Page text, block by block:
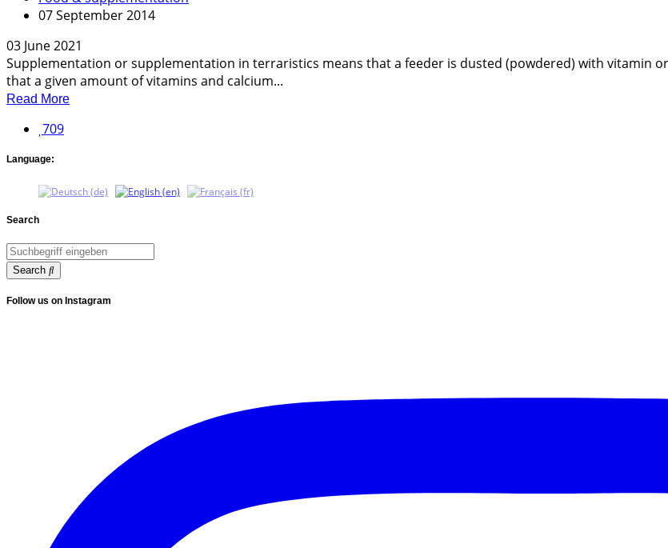
07 September 2014
03 June 2021
Supplementation or supplementation in terraristics means that a feeder is dusted (powdered) with vitamin
that a given amount of vitamins and calcium...
Read More
709
Language:
Search
Search
Follow us on Instagram